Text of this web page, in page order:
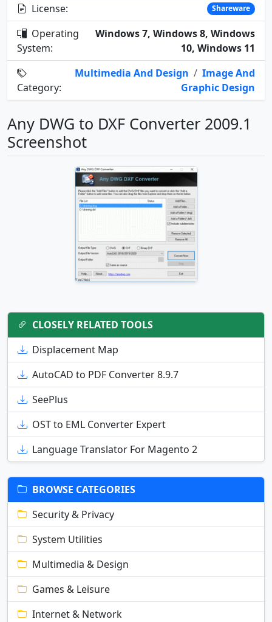
License:
Shareware
Operating
System:
Windows 7, Windows 8, Windows
10, Windows 11
Category:
Multimedia And Design / Image And
Graphic Design
Any DWG to DXF Converter 2009.1
Screenshot
CLOSELY RELATED TOOLS
Displacement Map
AutoCAD to PDF Converter 8.9.7
SeePlus
OST to EML Converter Expert
Language Translator For Magento 2
BROWSE CATEGORIES
Security & Privacy
System Utilities
Multimedia & Design
Games & Leisure
Internet & Network